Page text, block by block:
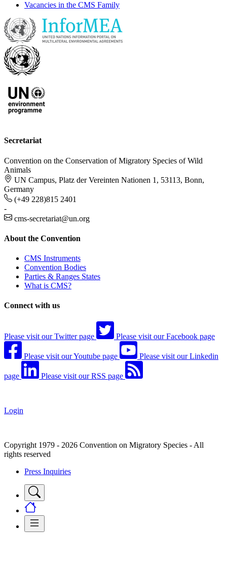
Vacancies in the CMS Family
Secretariat
Convention on the Conservation of Migratory Species of Wild
Animals
UN Campus, Platz der Vereinten Nationen 1, 53113, Bonn,
Germany
(+49 228)815 2401
-
cms-secretariat@un.org
About the Convention
CMS Instruments
Convention Bodies
Parties & Ranges States
What is CMS?
Connect with us
Please visit our Twitter page Please visit our Facebook page
Please visit our Youtube page Please visit our Linkedin
page Please visit our RSS page
Login
Copyright 1979 - 2026 Convention on Migratory Species - All
rights reserved
Press Inquiries